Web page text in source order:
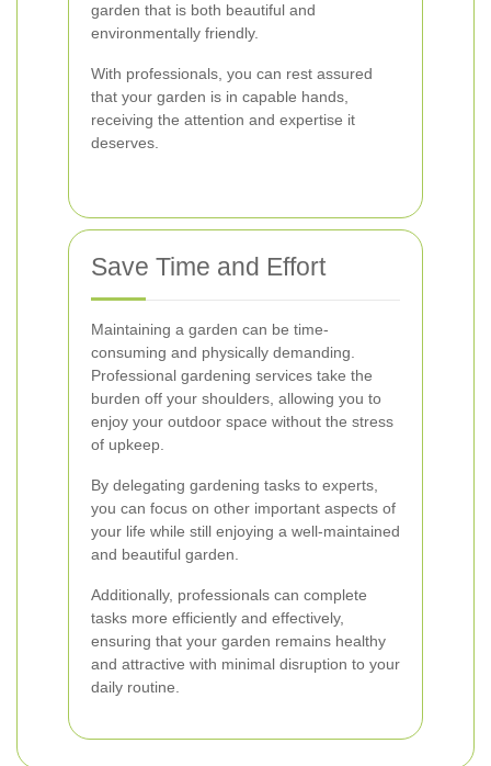
garden that is both beautiful and
environmentally friendly.
With professionals, you can rest assured
that your garden is in capable hands,
receiving the attention and expertise it
deserves.
Save Time and Effort
Maintaining a garden can be time-
consuming and physically demanding.
Professional gardening services take the
burden off your shoulders, allowing you to
enjoy your outdoor space without the stress
of upkeep.
By delegating gardening tasks to experts,
you can focus on other important aspects of
your life while still enjoying a well-maintained
and beautiful garden.
Additionally, professionals can complete
tasks more efficiently and effectively,
ensuring that your garden remains healthy
and attractive with minimal disruption to your
daily routine.